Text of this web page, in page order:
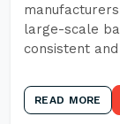
large-scale
consistent
READ MORE